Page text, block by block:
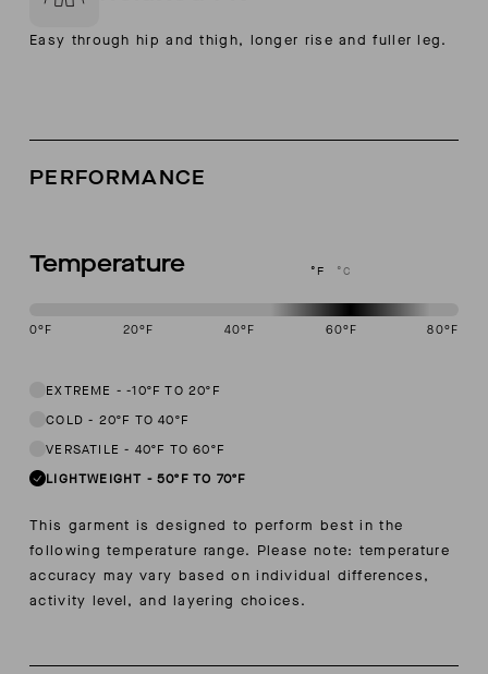
Easy through hip and thigh, longer rise and fuller leg.
PERFORMANCE
Temperature °F °C
0°F 20°F 40°F 60°F 80°F
EXTREME - -10ºF TO 20ºF
COLD - 20ºF TO 40ºF
VERSATILE - 40ºF TO 60ºF
LIGHTWEIGHT - 50ºF TO 70ºF
This garment is designed to perform best in the
following temperature range. Please note: temperature
accuracy may vary based on individual differences,
activity level, and layering choices.